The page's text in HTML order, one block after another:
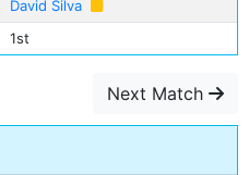
David Silva
1st
Next Match